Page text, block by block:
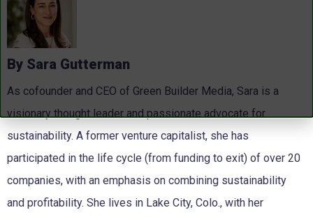
By Sara Gutterman
As cofounder and CEO of Green Builder Media, Sara is a
visionary thought leader and passionate advocate for
sustainability. A former venture capitalist, she has
participated in the life cycle (from funding to exit) of over 20
companies, with an emphasis on combining sustainability
and profitability. She lives in Lake City, Colo., with her